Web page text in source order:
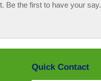
Be the first to have your
Quick Contact